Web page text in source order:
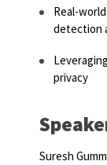
Real-
detection
privacy
Suresh